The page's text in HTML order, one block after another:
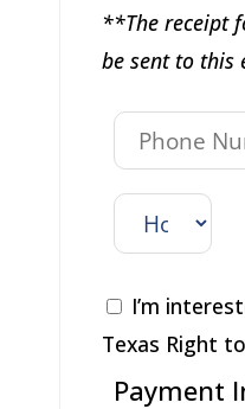
**The receipt
be sent to this
I’m
Texas Right
Payment